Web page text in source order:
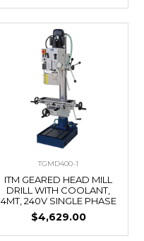
TGMD400-1
ITM GEARED HEAD MILL
DRILL WITH COOLANT,
4MT, 240V SINGLE PHASE
$4,629.00